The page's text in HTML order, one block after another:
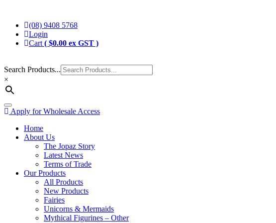
content (08) 9408 5768
Login
Cart ( $0.00 ex GST )
Search Products...
×
Toggle
navigation
Apply for Wholesale Access
Home
About Us
The Jopaz Story
Latest News
Terms of Trade
Our Products
All Products
New Products
Fairies
Unicorns & Mermaids
Mythical Figurines – Other